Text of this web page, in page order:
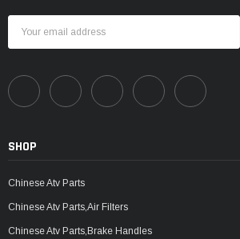
Address
SHOP
Chinese Atv Parts
Chinese Atv Parts,Air Filters
Chinese Atv Parts,Brake Handles